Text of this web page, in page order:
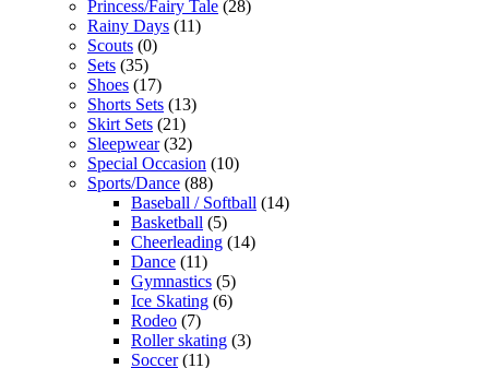
Princess/Fairy Tale (28)
Rainy Days (11)
Scouts (0)
Sets (35)
Shoes (17)
Shorts Sets (13)
Skirt Sets (21)
Sleepwear (32)
Special Occasion (10)
Sports/Dance (88)
Baseball / Softball (14)
Basketball (5)
Cheerleading (14)
Dance (11)
Gymnastics (5)
Ice Skating (6)
Rodeo (7)
Roller skating (3)
Soccer (11)